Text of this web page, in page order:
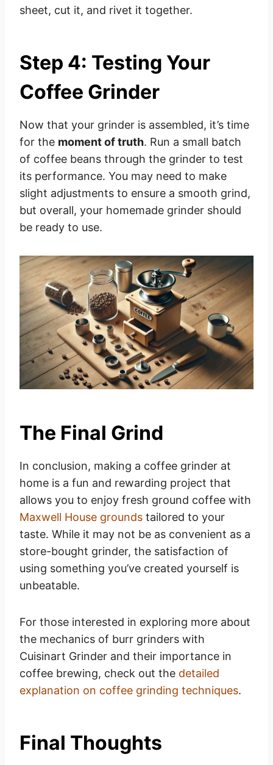
sheet, cut it, and rivet it together.
Step 4: Testing Your
Coffee Grinder
Now that your grinder is assembled, it’s time
for the moment of truth. Run a small batch
of coffee beans through the grinder to test
its performance. You may need to make
slight adjustments to ensure a smooth grind,
but overall, your homemade grinder should
be ready to use.
The Final Grind
In conclusion, making a coffee grinder at
home is a fun and rewarding project that
allows you to enjoy fresh ground coffee with
Maxwell House grounds tailored to your
taste. While it may not be as convenient as a
store-bought grinder, the satisfaction of
using something you’ve created yourself is
unbeatable.
For those interested in exploring more about
the mechanics of burr grinders with
Cuisinart Grinder and their importance in
coffee brewing, check out the detailed
explanation on coffee grinding techniques.
Final Thoughts